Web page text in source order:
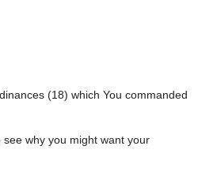
(18) which You commanded
why you might want your